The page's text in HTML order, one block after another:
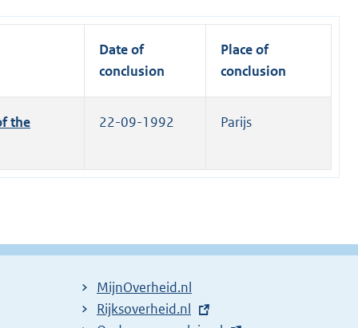
Date of
conclusion
Place of
conclusion
the
22-09-1992 Parijs
MijnOverheid.nl
E
Rijksoverheid.nl